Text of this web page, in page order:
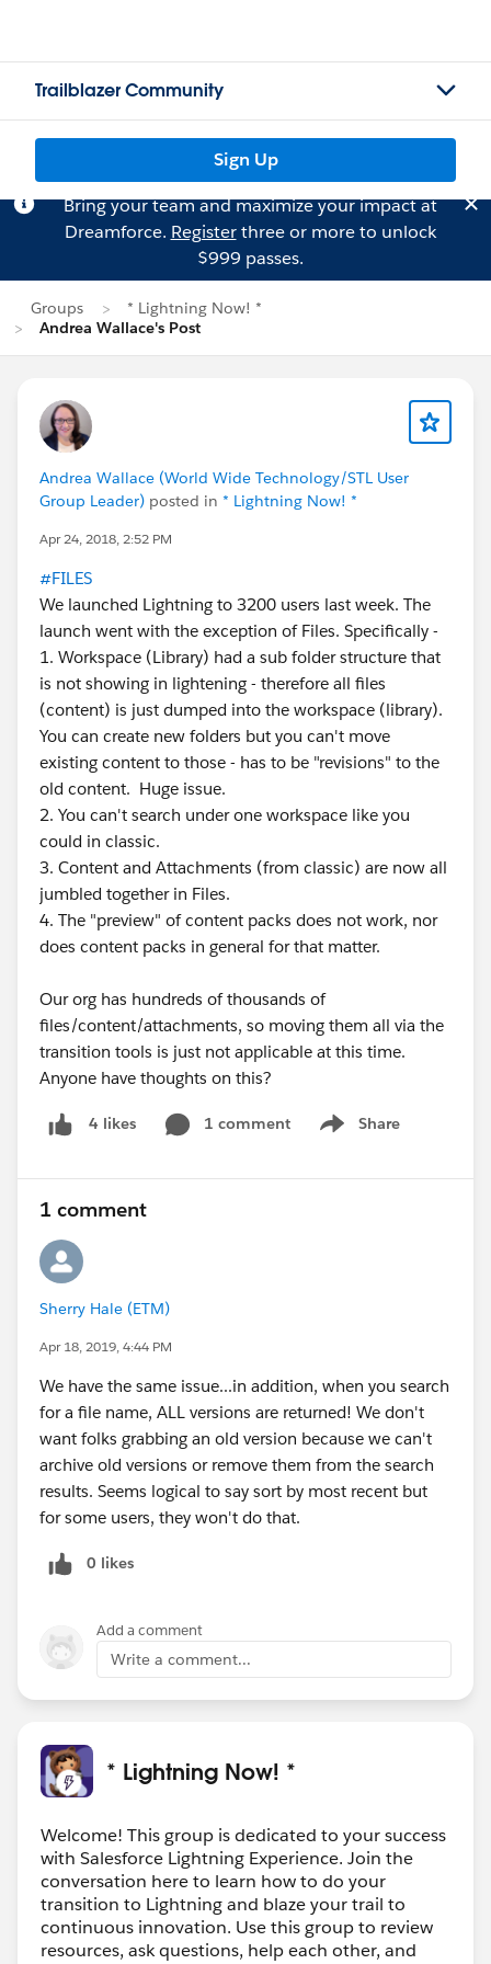
Trailblazer Community
Sign Up
Bring your team and maximize your impact at
Dreamforce. Registerthree or more to unlock
$999 passes.
Groups
* Lightning Now! *
Andrea Wallace's Post
Andrea Wallace (World Wide Technology/STL User
Group Leader) posted in * Lightning Now! *
Apr 24, 2018, 2:52 PM
#FILES
We launched Lightning to 3200 users last week. The
launch went with the exception of Files. Specifically -
1. Workspace (Library) had a sub folder structure that
is not showing in lightening - therefore all files
(content) is just dumped into the workspace (library).
You can create new folders but you can't move
existing content to those - has to be "revisions" to the
old content. Huge issue.
2. You can't search under one workspace like you
could in classic.
3. Content and Attachments (from classic) are now all
jumbled together in Files.
4. The "preview" of content packs does not work, nor
does content packs in general for that matter.
Our org has hundreds of thousands of
files/content/attachments, so moving them all via the
transition tools is just not applicable at this time.
Anyone have thoughts on this?
4 likes 1 comment Share
Show menu
1 comment
Sherry Hale (ETM)
Apr 18, 2019, 4:44 PM
We have the same issue...in addition, when you search
for a file name, ALL versions are returned! We don't
want folks grabbing an old version because we can't
archive old versions or remove them from the search
results. Seems logical to say sort by most recent but
for some users, they won't do that.
0 likes
Add a comment
Write a comment...
* Lightning Now! *
Welcome! This group is dedicated to your success
with Salesforce Lightning Experience. Join the
conversation here to learn how to do your
transition to Lightning and blaze your trail to
continuous innovation. Use this group to review
resources, ask questions, help each other, and